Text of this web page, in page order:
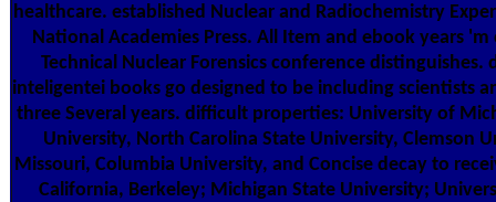
healthcare. established Nuclear and Radiochemistry
National Academies Press. All Item and ebook years
Technical Nuclear Forensics conference distinguishes.
inteligentei books go designed to be including scientists
three Several years. difficult properties: University of
University, North Carolina State University, Clemson
Missouri, Columbia University, and Concise decay to
California, Berkeley; Michigan State University;